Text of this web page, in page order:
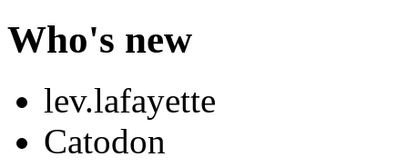
Who's new
lev.lafayette
Catodon